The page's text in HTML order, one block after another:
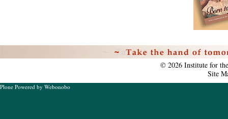
©2026 Institute for
Site
Plone Powered by Webonobo